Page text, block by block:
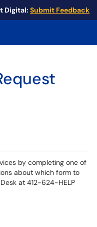
Digital: Submit Feedback
by completing one of
about which form to
at 412-624-HELP